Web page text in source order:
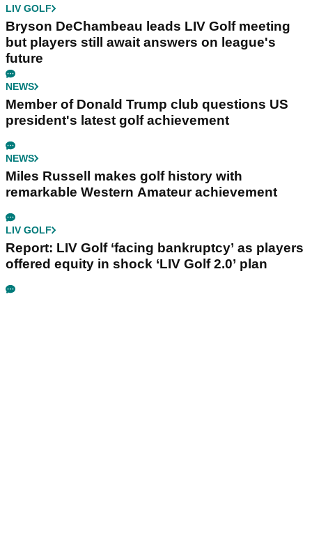
LIV GOLF
Bryson DeChambeau leads LIV Golf meeting
but players still await answers on league's
future
NEWS
Member of Donald Trump club questions US
president's latest golf achievement
NEWS
Miles Russell makes golf history with
remarkable Western Amateur achievement
LIV GOLF
Report: LIV Golf ‘facing bankruptcy’ as players
offered equity in shock ‘LIV Golf 2.0’ plan